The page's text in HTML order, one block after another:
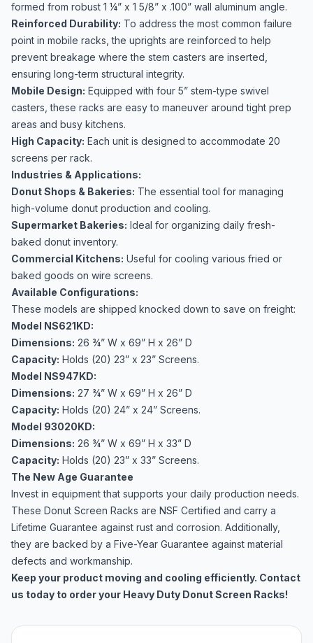
formed from robust 1 ¼” x 1 5/8” x .100” wall aluminum angle.
Reinforced Durability: To address the most common failure
point in mobile racks, the uprights are reinforced to help
prevent breakage where the stem casters are inserted,
ensuring long-term structural integrity.
Mobile Design: Equipped with four 5” stem-type swivel
casters, these racks are easy to maneuver around tight prep
areas and busy kitchens.
High Capacity: Each unit is designed to accommodate 20
screens per rack.
Industries & Applications:
Donut Shops & Bakeries: The essential tool for managing
high-volume donut production and cooling.
Supermarket Bakeries: Ideal for organizing daily fresh-
baked donut inventory.
Commercial Kitchens: Useful for cooling various fried or
baked goods on wire screens.
Available Configurations:
These models are shipped knocked down to save on freight:
Model NS621KD:
Dimensions: 26 ¾” W x 69” H x 26” D
Capacity: Holds (20) 23” x 23” Screens.
Model NS947KD:
Dimensions: 27 ¾” W x 69” H x 26” D
Capacity: Holds (20) 24” x 24” Screens.
Model 93020KD:
Dimensions: 26 ¾” W x 69” H x 33” D
Capacity: Holds (20) 23” x 33” Screens.
The New Age Guarantee
Invest in equipment that supports your daily production needs.
These Donut Screen Racks are NSF Certified and carry a
Lifetime Guarantee against rust and corrosion. Additionally,
they are backed by a Five-Year Guarantee against material
defects and workmanship.
Keep your product moving and cooling efficiently. Contact
us today to order your Heavy Duty Donut Screen Racks!